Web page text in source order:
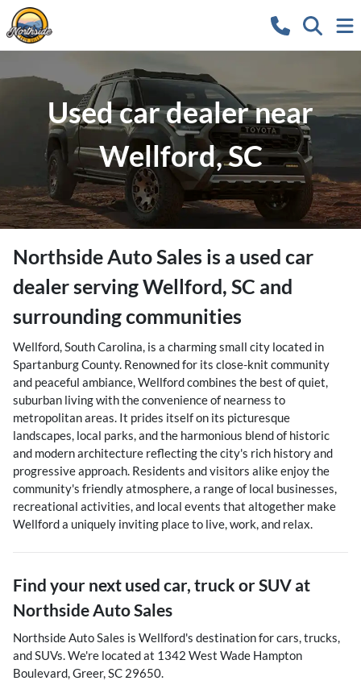
Used car dealer near
Wellford, SC
Northside Auto Sales is a used car
dealerservingWellford, SC and
surrounding communities
Wellford, South Carolina, is a charming small city located in
Spartanburg County. Renowned for its close-knit community
and peaceful ambiance, Wellford combines the best of quiet,
suburban living with the convenience of nearness to
metropolitan areas. It prides itself on its picturesque
landscapes, local parks, and the harmonious blend of historic
and modern architecture reflecting the city's rich history and
progressive approach. Residents and visitors alike enjoy the
community's friendly atmosphere, a range of local businesses,
recreational activities, and local events that altogether make
Wellford a uniquely inviting place to live, work, and relax.
Find your next used car, truck or SUV at
Northside Auto Sales
Northside Auto Sales is Wellford's destination forcars,trucks,
andSUVs. We're located at 1342 West Wade Hampton
Boulevard,Greer,SC 29650.